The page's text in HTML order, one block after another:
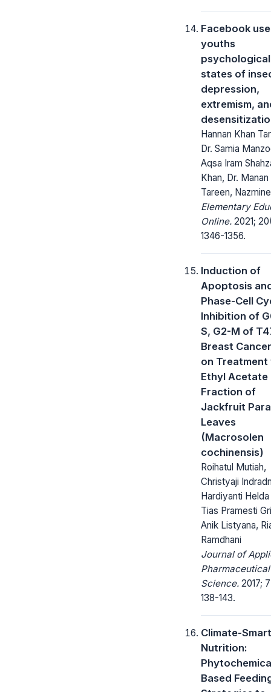
Facebook
youths
psychological
states of
depression,
extremism,
Hannan Khan
Dr. Samia
Aqsa Iram
Khan, Dr.
Tareen, Nazmine
Elementary
Online. 2021;
1346-1356.
Induction of
Apoptosis
Phase-Cell
Inhibition of
S, G2-M of
Breast
on Treatment
Ethyl Acetate
Fraction of
Jackfruit
Leaves
(Macrosolen
cochinensis)
Roihatul Mutiah,
Christyaji
Hardiyanti
Tias Pramesti
Anik Listyana,
Ramdhani
Journal of
Pharmaceutical
Science. 2017;
138-143.
Climate-Smart
Nutrition:
Based